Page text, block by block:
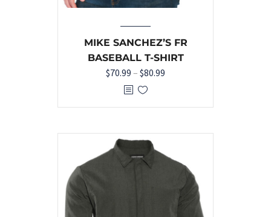
MIKE SANCHEZ’S FR
BASEBALL T-SHIRT
$70.99 – $80.99